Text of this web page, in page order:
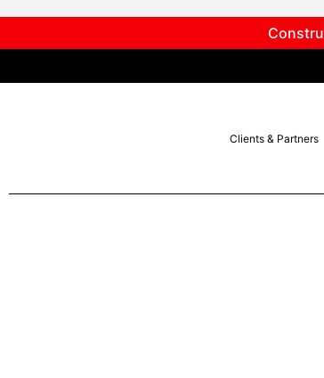
Clients & Partners